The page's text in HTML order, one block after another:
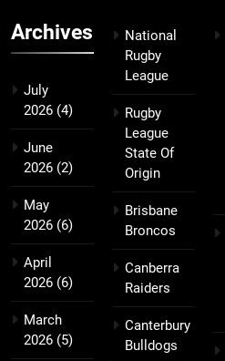
Archives
July
2026 (4)
June
2026 (2)
May
2026 (6)
April
2026 (6)
March
2026 (5)
National
Rugby
League
Rugby
League
State Of
Origin
Brisbane
Broncos
Canberra
Raiders
Canterbury
Bulldogs